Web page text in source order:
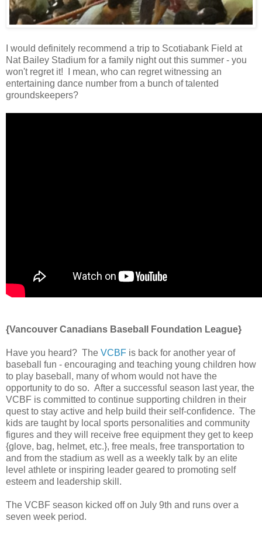
I would definitely recommend a trip to Scotiabank Field at
Nat Bailey Stadium for a family night out this summer - you
won't regret it! I mean, who can regret witnessing an
entertaining dance number from a bunch of talented
groundskeepers?
{Vancouver Canadians Baseball Foundation League}
Have you heard? The VCBF is back for another year of
baseball fun - encouraging and teaching young children how
to play baseball, many of whom would not have the
opportunity to do so. After a successful season last year, the
VCBF is committed to continue supporting children in their
quest to stay active and help build their self-confidence. The
kids are taught by local sports personalities and community
figures and they will receive free equipment they get to keep
{glove, bag, helmet, etc.}, free meals, free transportation to
and from the stadium as well as a weekly talk by an elite
level athlete or inspiring leader geared to promoting self
esteem and leadership skill.
The VCBF season kicked off on July 9th and runs over a
seven week period.